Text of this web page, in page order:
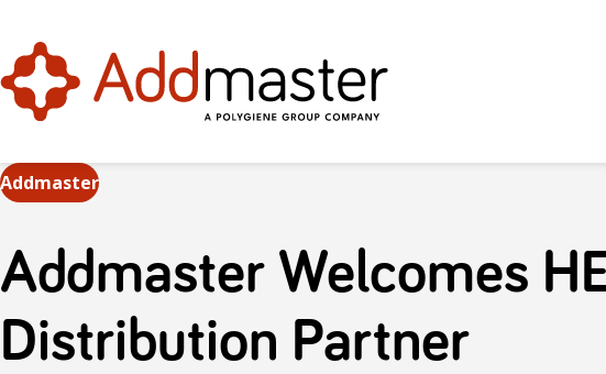
Addmaster
Addmaster Welcomes
Distribution Partner